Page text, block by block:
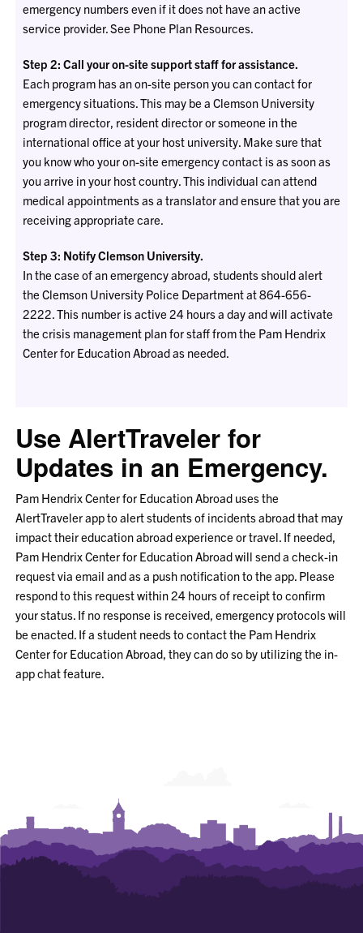
emergency numbers even if it does not have an active
service provider. See Phone Plan Resources.
Step 2: Call your on-site support staff for assistance.
Each program has an on-site person you can contact for
emergency situations. This may be a Clemson University
program director, resident director or someone in the
international office at your host university. Make sure that
you know who your on-site emergency contact is as soon as
you arrive in your host country. This individual can attend
medical appointments as a translator and ensure that you are
receiving appropriate care.
Step 3: Notify Clemson University.
In the case of an emergency abroad, students should alert
the Clemson University Police Department at 864-656-
2222. This number is active 24 hours a day and will activate
the crisis management plan for staff from the Pam Hendrix
Center for Education Abroad as needed.
Use AlertTraveler for
Updates in an Emergency.
Pam Hendrix Center for Education Abroad uses the
AlertTraveler app to alert students of incidents abroad that may
impact their education abroad experience or travel. If needed,
Pam Hendrix Center for Education Abroad will send a check-in
request via email and as a push notification to the app. Please
respond to this request within 24 hours of receipt to confirm
your status. If no response is received, emergency protocols will
be enacted. If a student needs to contact the Pam Hendrix
Center for Education Abroad, they can do so by utilizing the in-
app chat feature.